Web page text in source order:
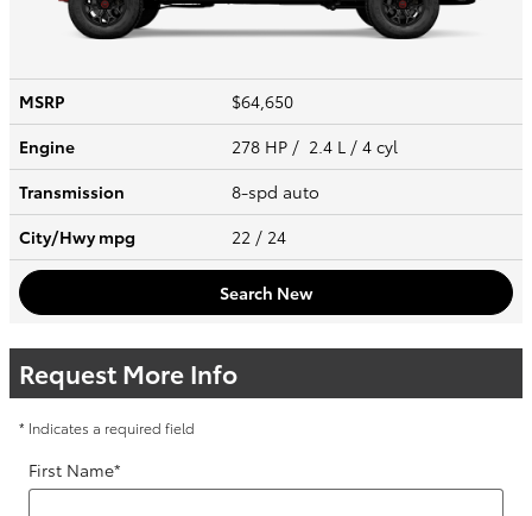
MSRP
$64,650
Engine
278 HP / 2.4 L / 4 cyl
Transmission
8-spd auto
City/Hwympg 22 / 24
Search New
Request More Info
* Indicates a required field
First Name*